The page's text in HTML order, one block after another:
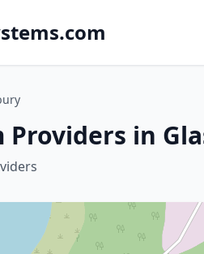
Providers in